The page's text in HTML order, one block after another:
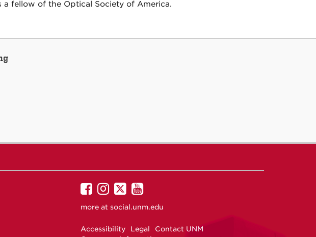
a fellow of the Optical Society of America.
UNM
on
UNM
on
UNM
on
UNM
on
more at social.unm.edu
Accessibility Legal
Contact UNM